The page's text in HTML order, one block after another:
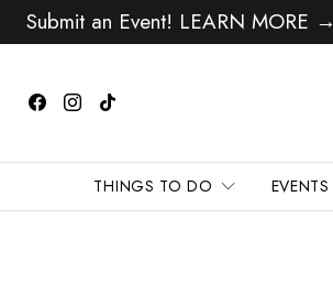
Submit an Event! LEARN MORE →
THINGS TO DO EVENTS